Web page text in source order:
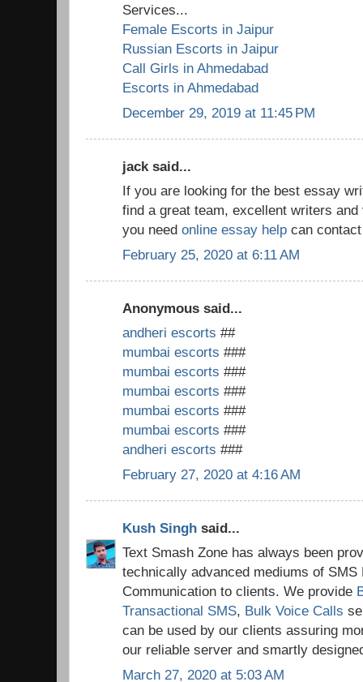
Services...
Female Escorts in Jaipur
Russian Escorts in Jaipur
Call Girls in Ahmedabad
Escorts in Ahmedabad
December 29, 2019 at 11:45 PM
jack said...
If you are looking for the best essay
find a great team, excellent writers
you need online essay help can
February 25, 2020 at 6:11 AM
Anonymous said...
andheri escorts ##
mumbai escorts ###
mumbai escorts ###
mumbai escorts ###
mumbai escorts ###
mumbai escorts ###
andheri escorts ###
February 27, 2020 at 4:16 AM
Kush Singh said...
Text Smash Zone has always been
technically advanced mediums of SMS
Communication to clients. We provide
Transactional SMS, Bulk Voice Calls
can be used by our clients assuring
our reliable server and smartly
March 27, 2020 at 5:03 AM